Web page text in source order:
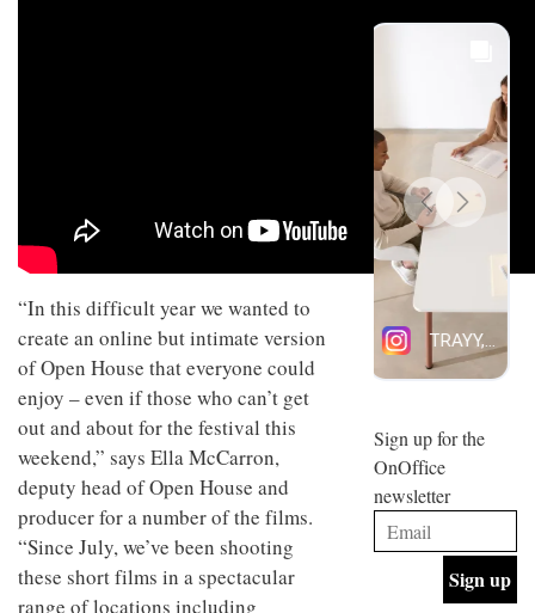
“In this difficult year we wanted to
create an online but intimate version
of Open House that everyone could
enjoy – even if those who can’t get
out and about for the festival this
weekend,” says Ella McCarron,
deputy head of Open House and
producer for a number of the films.
“Since July, we’ve been shooting
these short films in a spectacular
range of locations including
products
profusion
and fun
behind
Maison
Perron’s
new
work
space
INTERIORS
Offering
coffee
with a
Sydney’s
the
best
INTERIORS
OCCA’s
new
studio
situated
Glasgow
embodies
studio’s
values
and
INTERIORS
BDG
+
Design
INTERIORS
Sign up for the
OnOffice
newsletter